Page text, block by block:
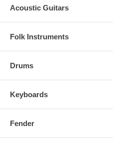
Acoustic Guitars
Folk Instruments
Drums
Keyboards
Fender